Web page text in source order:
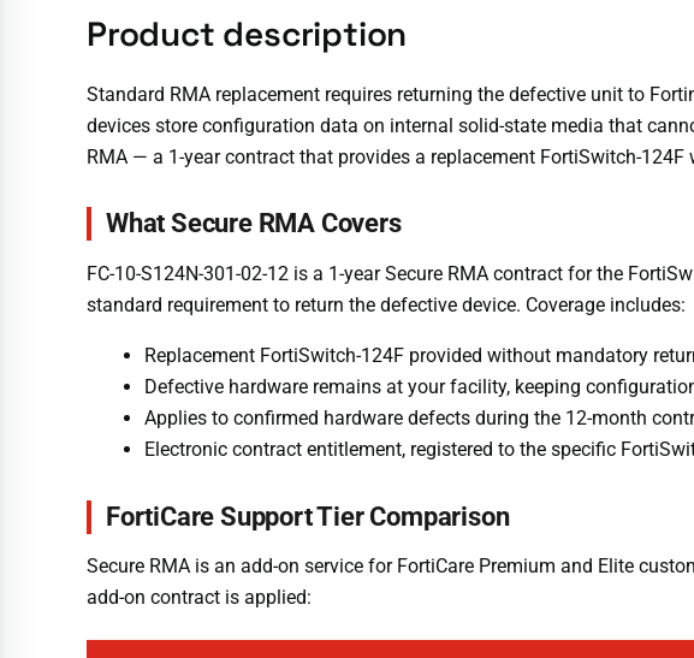
Product description
Standard RMA replacement requires returning the defective unit to
devices store configuration data on internal solid-state media that
RMA — a 1-year contract that provides a replacement FortiSwitch-
What Secure RMA Covers
FC-10-S124N-301-02-12 is a 1-year Secure RMA contract for the
standard requirement to return the defective device. Coverage includes:
Replacement FortiSwitch-124F provided without mandatory
Defective hardware remains at your facility, keeping
Applies to confirmed hardware defects during the 12-month
Electronic contract entitlement, registered to the specific
FortiCare Support Tier Comparison
Secure RMA is an add-on service for FortiCare Premium and Elite
add-on contract is applied: